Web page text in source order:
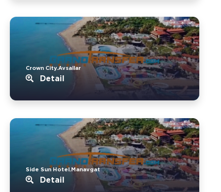
Crown City.Avsallar
Detail
Side Sun Hotel.Manavgat
Detail